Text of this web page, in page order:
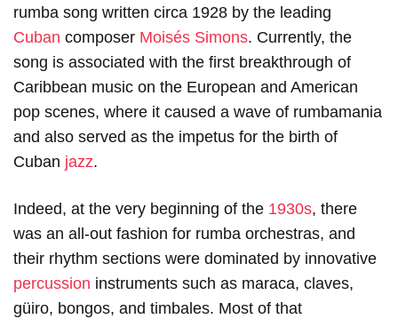
rumba song written circa 1928 by the leading
Cuban composer Moisés Simons. Currently, the
song is associated with the first breakthrough of
Caribbean music on the European and American
pop scenes, where it caused a wave of rumbamania
and also served as the impetus for the birth of
Cuban jazz.
Indeed, at the very beginning of the 1930s, there
was an all-out fashion for rumba orchestras, and
their rhythm sections were dominated by innovative
percussion instruments such as maraca, claves,
güiro, bongos, and timbales. Most of that